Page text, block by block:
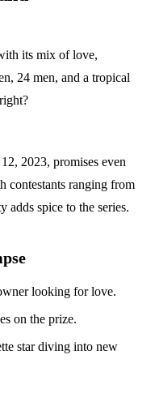
its mix of love,
24 men, and a tropical
2023, promises even
contestants ranging from
adds spice to the series.
looking for love.
on the prize.
star diving into new